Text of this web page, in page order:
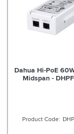
Dahua Hi-PoE
Midspan -